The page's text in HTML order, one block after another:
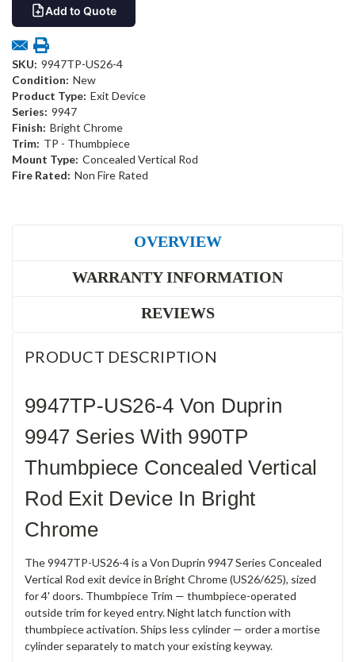
Add to Quote
SKU: 9947TP-US26-4
Condition: New
Product Type: Exit Device
Series: 9947
Finish: Bright Chrome
Trim: TP - Thumbpiece
Mount Type: Concealed Vertical Rod
Fire Rated: Non Fire Rated
OVERVIEW
WARRANTY INFORMATION
REVIEWS
PRODUCT DESCRIPTION
9947TP-US26-4 Von Duprin
9947 Series With 990TP
Thumbpiece Concealed Vertical
Rod Exit Device In Bright
Chrome
The 9947TP-US26-4 is a Von Duprin 9947 Series Concealed
Vertical Rod exit device in Bright Chrome (US26/625), sized
for 4' doors. Thumbpiece Trim — thumbpiece-operated
outside trim for keyed entry. Night latch function with
thumbpiece activation. Ships less cylinder — order a mortise
cylinder separately to match your existing keyway.